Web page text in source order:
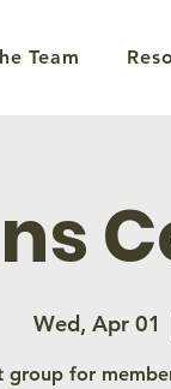
Team
Wed, Apr 01
group for